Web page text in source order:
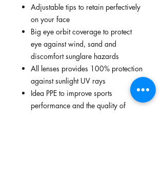
Adjustable tips to retain perfectively
on your face
Big eye orbit coverage to protect
eye against wind, sand and
discomfort sunglare hazards
All lenses provides 100% protection
against sunlight UV rays
Idea PPE to improve sports
performance and the quality of